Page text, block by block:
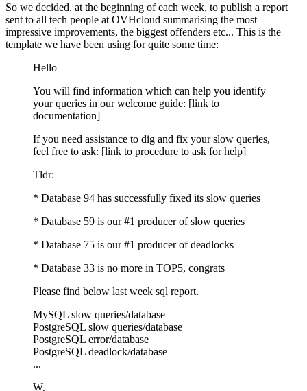
So we decided, at the beginning of each week, to publish a report
sent to all tech people at OVHcloud summarising the most
impressive improvements, the biggest offenders etc... This is the
template we have been using for quite some time:
Hello
You will find information which can help you identify
your queries in our welcome guide: [link to
documentation]
If you need assistance to dig and fix your slow queries,
feel free to ask: [link to procedure to ask for help]
Tldr:
* Database 94 has successfully fixed its slow queries
* Database 59 is our #1 producer of slow queries
* Database 75 is our #1 producer of deadlocks
* Database 33 is no more in TOP5, congrats
Please find below last week sql report.
MySQL slow queries/database
PostgreSQL slow queries/database
PostgreSQL error/database
PostgreSQL deadlock/database
...
W.